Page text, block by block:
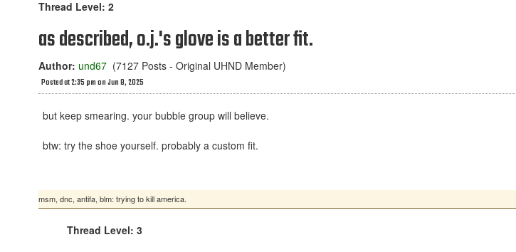
Thread Level: 2
as described, o.j.'s glove is a better fit.
Author: und67 (7127 Posts - Original UHND Member)
Posted at 2:35 pm on Jun 8, 2025
but keep smearing. your bubble group will believe.
btw: try the shoe yourself. probably a custom fit.
msm, dnc, antifa, blm: trying to kill america.
Thread Level: 3